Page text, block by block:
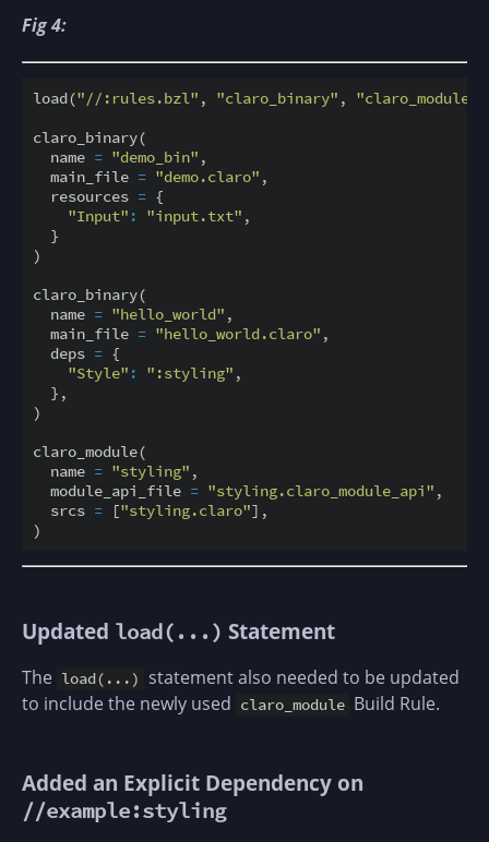
Fig 4:
load("//:rules.bzl" , "claro_binary" , "claro_module"
claro_binary(
  name
= "demo_bin" ,
  main_file
= "demo.claro" ,
  resources
= {
"Input" : "input.txt" ,
  }
)
claro_binary(
  name
= "hello_world" ,
  main_file
= "hello_world.claro" ,
  deps
=
"Style" : ":styling" ,
  },
)
  name
= "styling" ,
  module_api_file
= "styling.claro_module_api" ,
  srcs
= ["styling.claro"],
Updated load(...) Statement
The load(...)
statement also needed to be updated
to include the newly used claro_module Build Rule.
Added an Explicit Dependency on
//example:styling